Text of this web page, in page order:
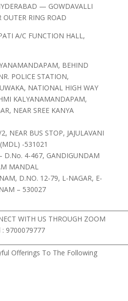
— GOWDAVALLI
OUTER RING ROAD
A/C FUNCTION HALL,
BEHIND
POLICE STATION,
NATIONAL HIGH WAY
KALYANAMANDAPAM,
NEAR SREE KANYA
NEAR BUS STOP, JAJULAVANI
-531021
D.No. 4-467, GANDIGUNDAM
MANDAL
D.NO. 12-79, L-NAGAR, E-
– 530027
WITH US THROUGH ZOOM
9700079777
Offerings To The Following